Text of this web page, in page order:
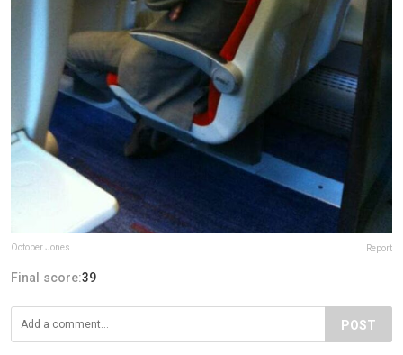
October Jones Report
Final score:39
POST